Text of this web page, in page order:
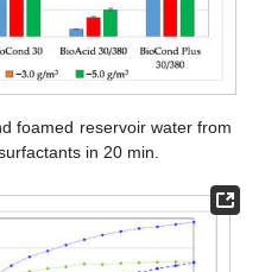
foamed reservoir water from
in 20 min.